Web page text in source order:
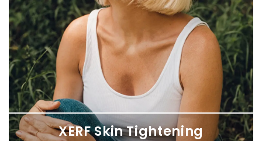
nose job, sculpting the perfect profile with HA filler.
XERF Skin Tightening